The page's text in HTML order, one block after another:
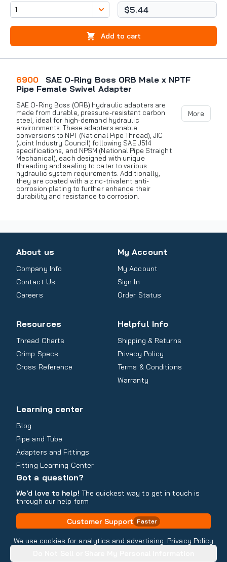
We use cookies for analytics and advertising. Privacy Policy
$5.44
Add to cart
6900
SAE O-Ring Boss ORB Male x NPTF
Pipe Female Swivel Adapter
SAE O-Ring Boss (ORB) hydraulic adapters are
made from durable, pressure-resistant carbon
steel, ideal for high-demand hydraulic
environments. These adapters enable
conversions to NPT (National Pipe Thread), JIC
(Joint Industry Council) following SAE J514
specifications, and NPSM (National Pipe Straight
Mechanical), each designed with unique
threading and sealing to cater to various
hydraulic system requirements. Additionally,
they are coated with a zinc-trivalent anti-
corrosion plating to further enhance their
durability and resistance to corrosion.
More
About us
Company Info
Contact Us
Careers
My Account
My Account
Sign In
Order Status
Resources
Thread Charts
Crimp Specs
Cross Reference
Helpful Info
Shipping & Returns
Privacy Policy
Terms & Conditions
Warranty
Learning center
Blog
Pipe and Tube
Adapters and Fittings
Fitting Learning Center
Got a question?
We’d love to help! The quickest way to get in touch is
through our help form
Customer Support Faster
Contact Information